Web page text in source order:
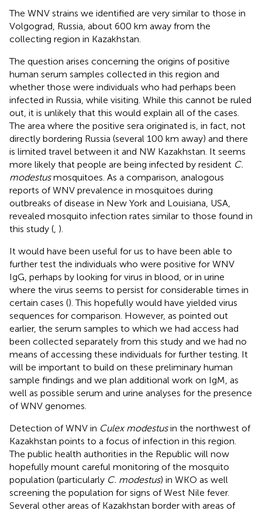
The WNV strains we identified are very similar to those in
Volgograd, Russia, about 600 km away from the
collecting region in Kazakhstan.
The question arises concerning the origins of positive
human serum samples collected in this region and
whether those were individuals who had perhaps been
infected in Russia, while visiting. While this cannot be ruled
out, it is unlikely that this would explain all of the cases.
The area where the positive sera originated is, in fact, not
directly bordering Russia (several 100 km away) and there
is limited travel between it and NW Kazakhstan. It seems
more likely that people are being infected by resident C.
modestusmosquitoes. As a comparison, analogous
reports of WNV prevalence in mosquitoes during
outbreaks of disease in New York and Louisiana, USA,
revealed mosquito infection rates similar to those found in
this study ( ).
It would have been useful for us to have been able to
further test the individuals who were positive for WNV
IgG, perhaps by looking for virus in blood, or in urine
where the virus seems to persist for considerable times in
certain cases (). This hopefully would have yielded virus
sequences for comparison. However, as pointed out
earlier, the serum samples to which we had access had
been collected separately from this study and we had no
means of accessing these individuals for further testing. It
will be important to build on these preliminary human
sample findings and we plan additional work on IgM, as
well as possible serum and urine analyses for the presence
of WNV genomes.
Detection of WNV in Culex modestusin the northwest of
Kazakhstan points to a focus of infection in this region.
The public health authorities in the Republic will now
hopefully mount careful monitoring of the mosquito
population (particularly C. modestus) in WKO as well
screening the population for signs of West Nile fever.
Several other areas of Kazakhstan border with areas of